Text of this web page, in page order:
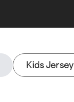
Kids Jersey